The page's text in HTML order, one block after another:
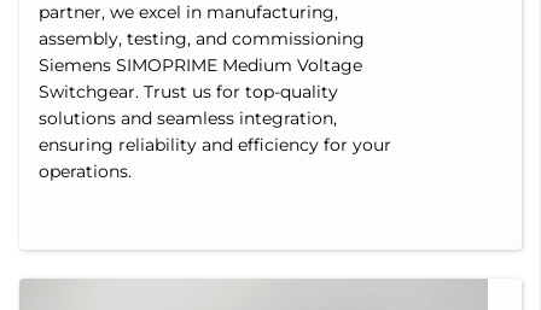
partner, we excel in manufacturing,
assembly, testing, and commissioning
Siemens SIMOPRIME Medium Voltage
Switchgear. Trust us for top-quality
solutions and seamless integration,
ensuring reliability and efficiency for your
operations.